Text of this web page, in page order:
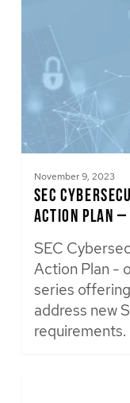
November 9, 2023
SEC
Action Plan –
SEC
Action Plan -
series
address new
requirements.